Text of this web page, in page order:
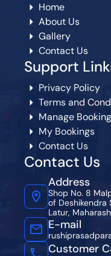
Contact Us
Address
Shop No. 8
of Deshikendra
Latur,
E-mail
Customer
Home
About Us
Gallery
Contact Us
Support
Privacy Policy
Terms and
Manage Booking
My Bookings
Contact Us